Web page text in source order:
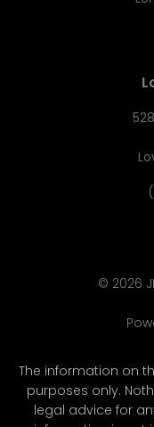
© 2026
The information on
purposes only.
legal advice for